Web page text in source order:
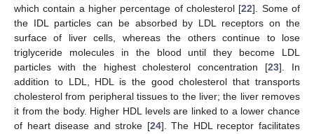
which contain a higher percentage of cholesterol [22]. Some of
the IDL particles can be absorbed by LDL receptors on the
surface of liver cells, whereas the others continue to lose
triglyceride molecules in the blood until they become LDL
particles with the highest cholesterol concentration [23]. In
addition to LDL, HDL is the good cholesterol that transports
cholesterol from peripheral tissues to the liver; the liver removes
it from the body. Higher HDL levels are linked to a lower chance
of heart disease and stroke [24]. The HDL receptor facilitates